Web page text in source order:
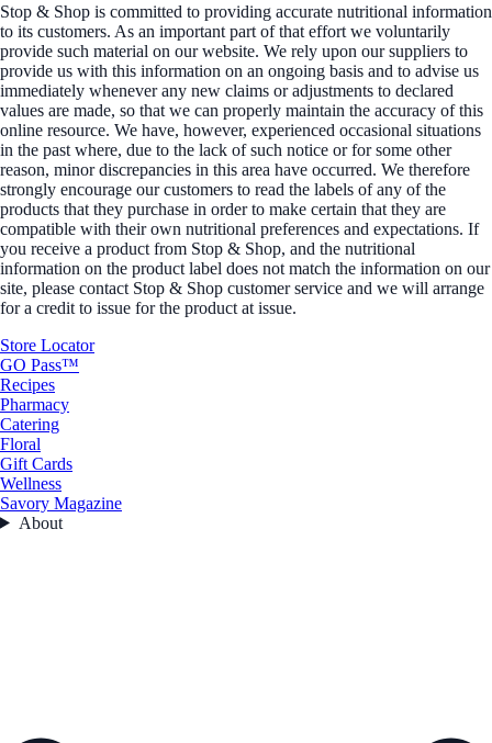
Stop & Shop is committed to providing accurate nutritional information
to its customers. As an important part of that effort we voluntarily
provide such material on our website. We rely upon our suppliers to
provide us with this information on an ongoing basis and to advise us
immediately whenever any new claims or adjustments to declared
values are made, so that we can properly maintain the accuracy of this
online resource. We have, however, experienced occasional situations
in the past where, due to the lack of such notice or for some other
reason, minor discrepancies in this area have occurred. We therefore
strongly encourage our customers to read the labels of any of the
products that they purchase in order to make certain that they are
compatible with their own nutritional preferences and expectations. If
you receive a product from Stop & Shop, and the nutritional
information on the product label does not match the information on our
site, please contact Stop & Shop customer service and we will arrange
for a credit to issue for the product at issue.
Store Locator
GO Pass™
Recipes
Pharmacy
Catering
Floral
Gift Cards
Wellness
Savory Magazine
About